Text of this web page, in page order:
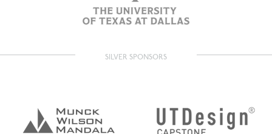
SILVER SPONSORS